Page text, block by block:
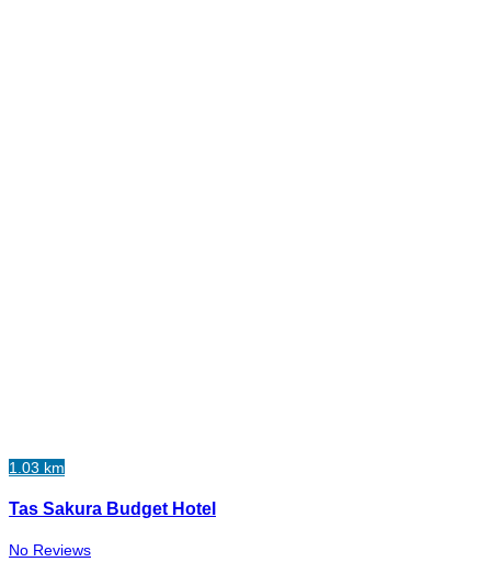
1.03 km
Tas Sakura Budget Hotel
No Reviews